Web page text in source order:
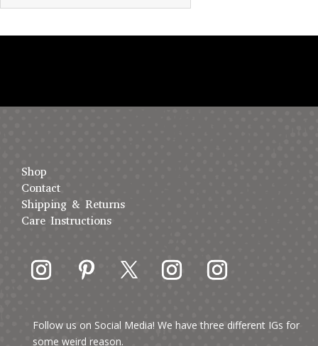
Shop
Contact
Shipping & Returns
Care Instructions
Follow us on Social Media! We have three different IGs for
some weird reason.